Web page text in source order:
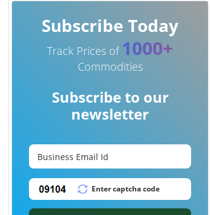
Subscribe Today
Track Prices of 1000+
Commodities
Subscribe to our
newsletter